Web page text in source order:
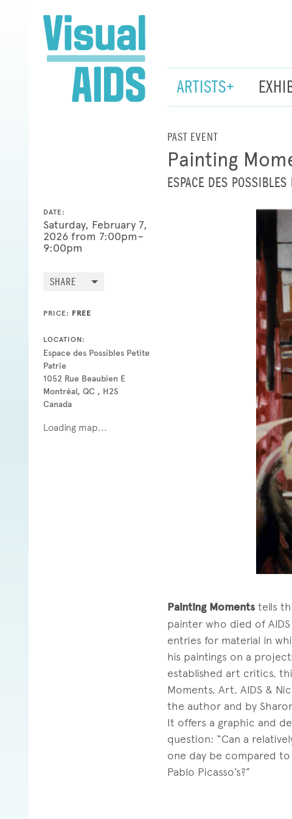
ARTISTS+
PAST EVENT
Painting
ESPACE DES POSSIBLES
DATE:
Saturday, February 7,
2026 from 7:00pm–
9:00pm
SHARE
PRICE: FREE
LOCATION:
Espace des Possibles Petite
Patrie
1052 Rue Beaubien E
Montréal, QC , H2S
Canada
Loading map...
Painting Momentstells
painter who died of
entries for material in
his paintings on a
established art critics,
Moments, Art, AIDS &
the author and by
It offers a graphic and
question: “Can a
one day be compared to
Pablo Picasso’s?”